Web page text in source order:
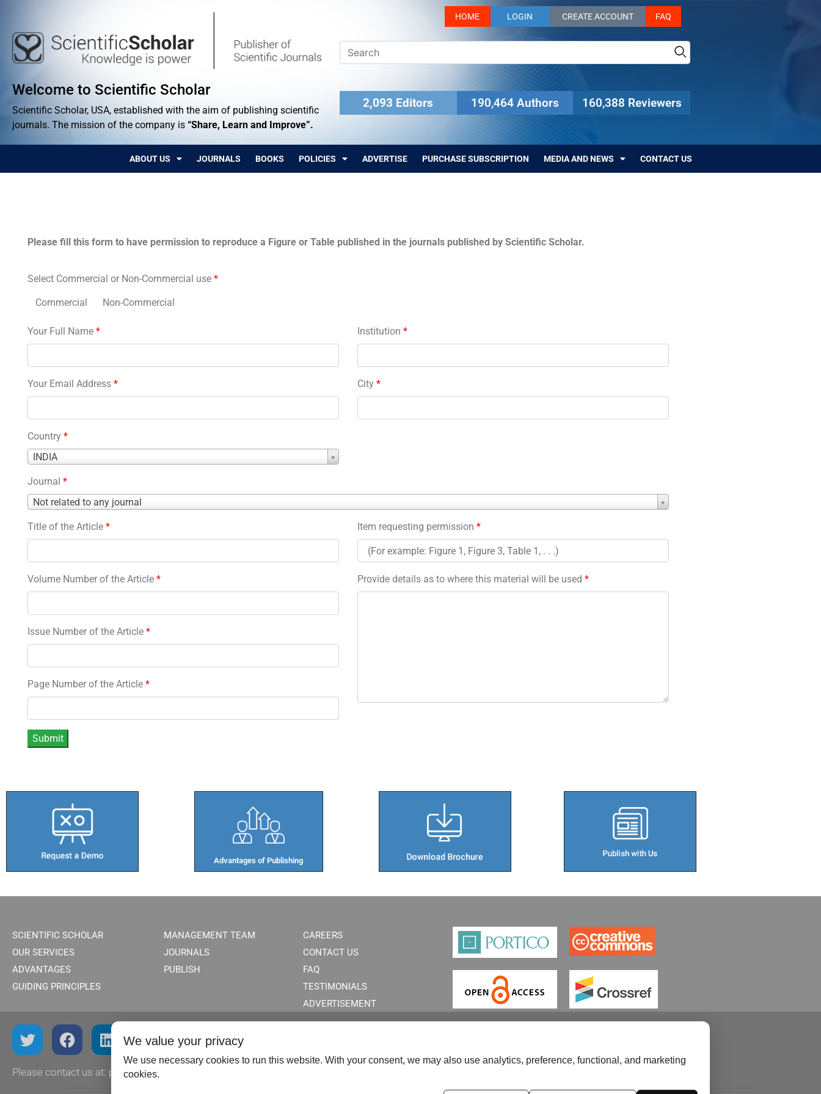
Welcome to Scientific Scholar
Scientific Scholar, USA, established with the aim of publishing scientific
journals. The mission of the company is “Share, Learn and Improve”.
HOME LOGIN CREATE ACCOUNT FAQ
2,093 Editors 190,464 Authors 160,388 Reviewers
ABOUT US JOURNALS BOOKS POLICIES ADVERTISE PURCHASE SUBSCRIPTION MEDIA AND NEWS CONTACT US
Please fill this form to have permission to reproduce a Figure or Table published in the journals published by Scientific Scholar.
Select Commercial or Non-Commercial use *
Commercial Non-Commercial
Your Full Name *
Your Email Address *
Country *
INDIA
Country
Institution *
City *
Journal *
Not related to any journal
Journal
Title of the Article *
Volume Number of the Article *
Issue Number of the Article *
Page Number of the Article *
Item requesting permission *
Provide details as to where this material will be used *
Advantages of Publishing​
SCIENTIFIC SCHOLAR
OUR SERVICES
ADVANTAGES
GUIDING PRINCIPLES
MANAGEMENT TEAM
JOURNALS
PUBLISH
CAREERS
CONTACT US
FAQ
TESTIMONIALS
ADVERTISEMENT
Please contact us at: publish@scientificscholar.com
We value your privacy
We use necessary cookies to run this website. With your consent, we may also use analytics, preference, functional, and marketing
cookies.